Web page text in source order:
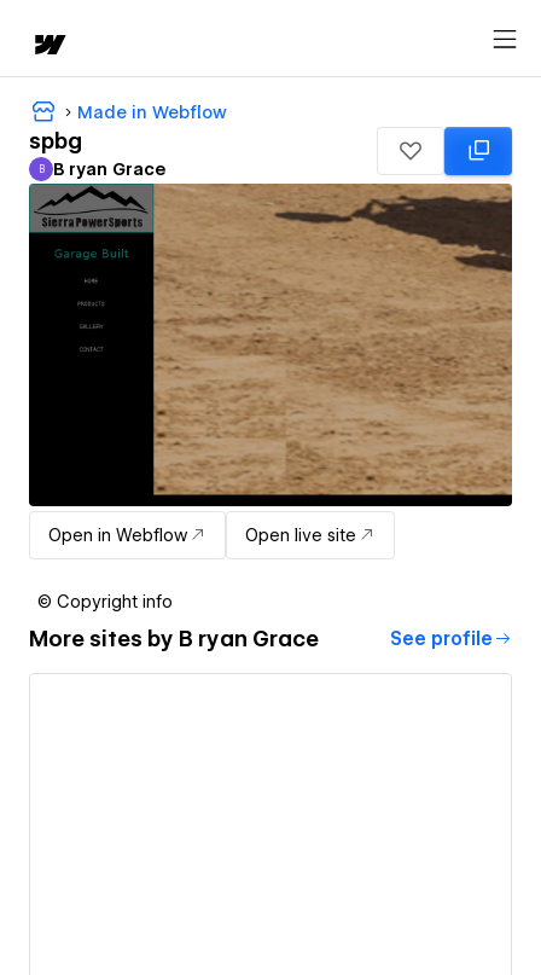
Made in Webflow
spbg
B ryan Grace
B B ryan Grace
Open in Webflow Open live site
© Copyright info
More sites by B ryan Grace See profile